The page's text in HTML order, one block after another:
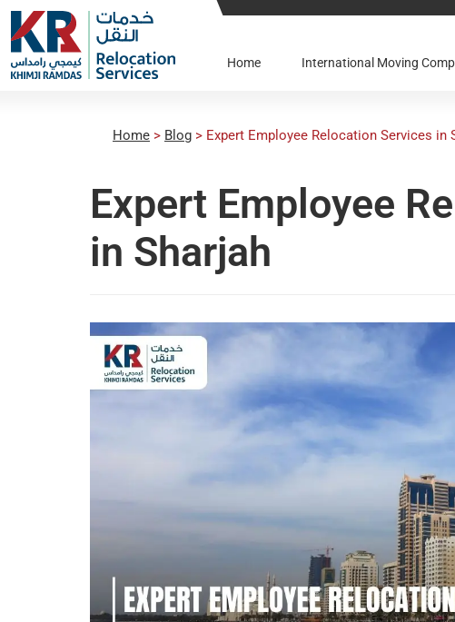
Home International Moving
Home > Blog > Expert Employee Relocation Services in
Expert Employee
in Sharjah